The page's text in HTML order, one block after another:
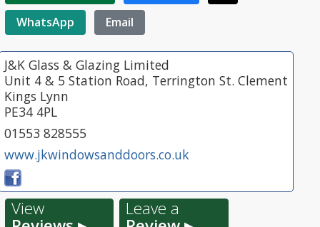
WhatsApp
Email
J&K Glass & Glazing Limited
Unit 4 & 5 Station Road, Terrington St. Clement
Kings Lynn
PE34 4PL
01553 828555
www.jkwindowsanddoors.co.uk
View Leave a